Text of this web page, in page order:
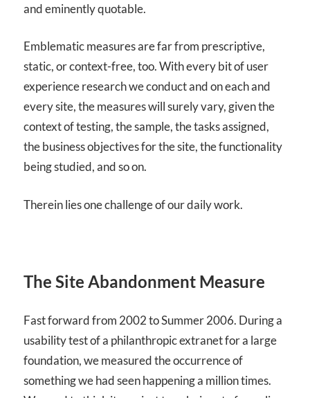
and eminently quotable.
Emblematic measures are far from prescriptive,
static, or context-free, too. With every bit of user
experience research we conduct and on each and
every site, the measures will surely vary, given the
context of testing, the sample, the tasks assigned,
the business objectives for the site, the functionality
being studied, and so on.
Therein lies one challenge of our daily work.
The Site Abandonment Measure
Fast forward from 2002 to Summer 2006. During a
usability test of a philanthropic extranet for a large
foundation, we measured the occurrence of
something we had seen happening a million times.